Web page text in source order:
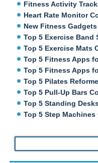
Fitness Activity
Heart Rate Monitor
New Fitness Gadgets
Top 5 Exercise Band
Top 5 Exercise Mats
Top 5 Fitness Apps
Top 5 Fitness Apps
Top 5 Pilates
Top 5 Pull-Up Bars
Top 5 Standing
Top 5 Step